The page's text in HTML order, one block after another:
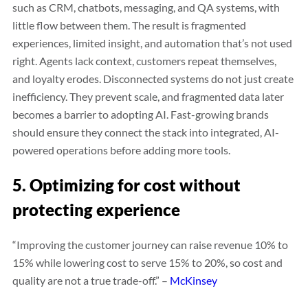
such as CRM, chatbots, messaging, and QA systems, with
little flow between them. The result is fragmented
experiences, limited insight, and automation that’s not used
right. Agents lack context, customers repeat themselves,
and loyalty erodes. Disconnected systems do not just create
inefficiency. They prevent scale, and fragmented data later
becomes a barrier to adopting AI. Fast-growing brands
should ensure they connect the stack into integrated, AI-
powered operations before adding more tools.
5. Optimizing for cost without
protecting experience
“Improving the customer journey can raise revenue 10% to
15% while lowering cost to serve 15% to 20%, so cost and
quality are not a true trade-off.” – McKinsey